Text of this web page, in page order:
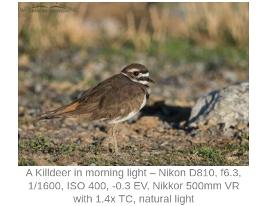
A Killdeer in morning light – Nikon D810, f6.3,
1/1600, ISO 400, -0.3 EV, Nikkor 500mm VR
with 1.4x TC, natural light